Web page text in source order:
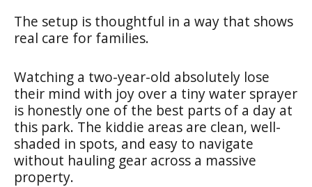
The setup is thoughtful in a way that shows
real care for families.
Watching a two-year-old absolutely lose
their mind with joy over a tiny water sprayer
is honestly one of the best parts of a day at
this park. The kiddie areas are clean, well-
shaded in spots, and easy to navigate
without hauling gear across a massive
property.